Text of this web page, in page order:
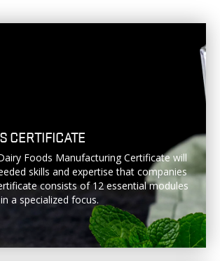
CERTIFICATE
Foods Manufacturing Certificate will
skills and expertise that companies
consists of 12 essential modules
a specialized focus.